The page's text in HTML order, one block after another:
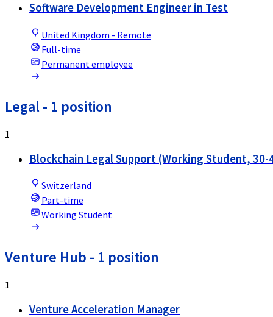
Software Development Engineer in Test
United Kingdom - Remote
Full-time
Permanent employee
Legal- 1 position
1
Blockchain Legal Support (Working Student, 30-
Switzerland
Part-time
Working Student
Venture Hub - 1 position
1
Venture Acceleration Manager